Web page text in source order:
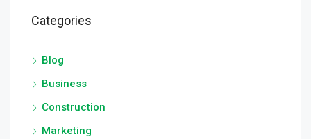
Categories
Blog
Business
Construction
Marketing